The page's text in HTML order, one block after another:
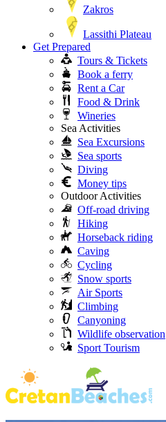
Zakros
Lassithi Plateau
Get Prepared
Tours & Tickets
Book a ferry
Rent a Car
Food & Drink
Wineries
Sea Activities
Sea Excursions
Sea sports
Diving
Money tips
Outdoor Activities
Off-road driving
Hiking
Horseback riding
Caving
Cycling
Snow sports
Air Sports
Climbing
Canyoning
Wildlife observation
Sport Tourism